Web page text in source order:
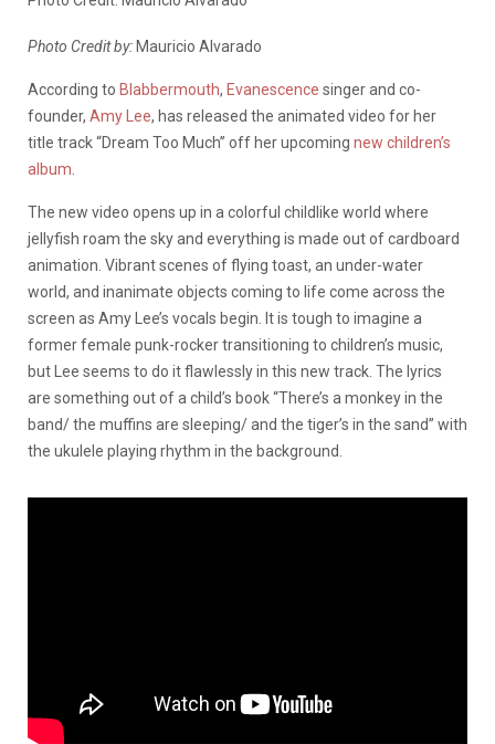
Photo Credit by: Mauricio Alvarado
According to Blabbermouth, Evanescence singer and co-
founder, Amy Lee, has released the animated video for her
title track “Dream Too Much” off her upcoming new children’s
album
The new video opens up in a colorful childlike world where
jellyfish roam the sky and everything is made out of cardboard
animation. Vibrant scenes of flying toast, an under-water
world, and inanimate objects coming to life come across the
screen as Amy Lee’s vocals begin. It is tough to imagine a
former female punk-rocker transitioning to children’s music,
but Lee seems to do it flawlessly in this new track. The lyrics
are something out of a child’s book “There’s a monkey in the
band/ the muffins are sleeping/ and the tiger’s in the sand” with
the ukulele playing rhythm in the background.